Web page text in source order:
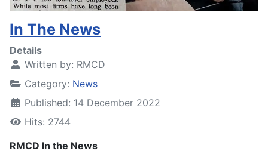
In The News
Details
Written by: RMCD
Category: News
Published: 14 December 2022
Hits: 2744
RMCD In the News